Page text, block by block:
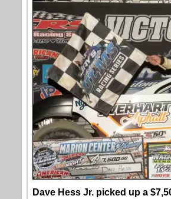
Dave Hess Jr. picked up a